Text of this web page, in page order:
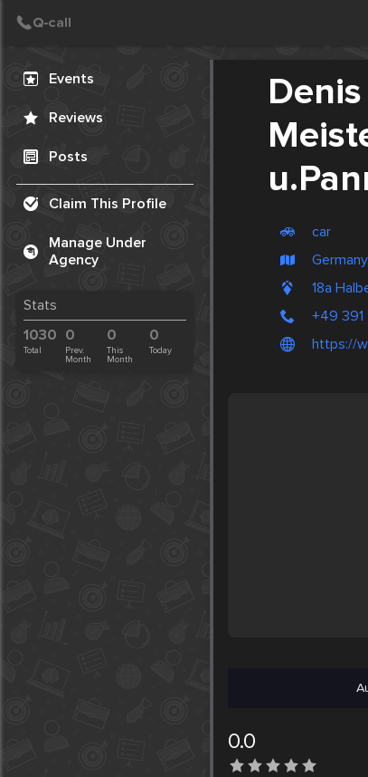
Events
Reviews
Posts
Claim This Profile
Manage Under
Agency
Stats
1030
Total
0
Prev.
Month
0
This
Month
0
Today
car
18a
+49
https://
0.0
Create Post
Post